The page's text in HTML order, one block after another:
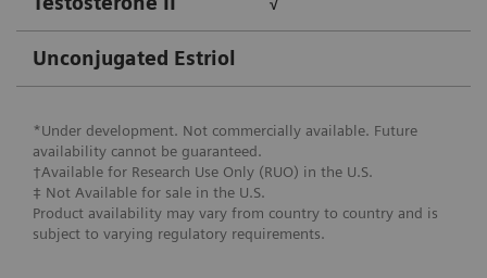
Unconjugated Estriol
*Under development. Not commercially available. Future
availability cannot be guaranteed.
†Available for Research Use Only (RUO) in the U.S.
‡ Not Available for ​sale in the U.S.
Product availability may vary from country to country and is
subject to varying regulatory requirements.